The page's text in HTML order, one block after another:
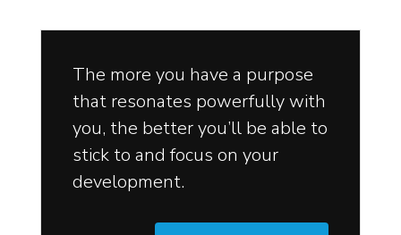
The more you have a purpose
that resonates powerfully with
you, the better you’ll be able to
stick to and focus on your
development.